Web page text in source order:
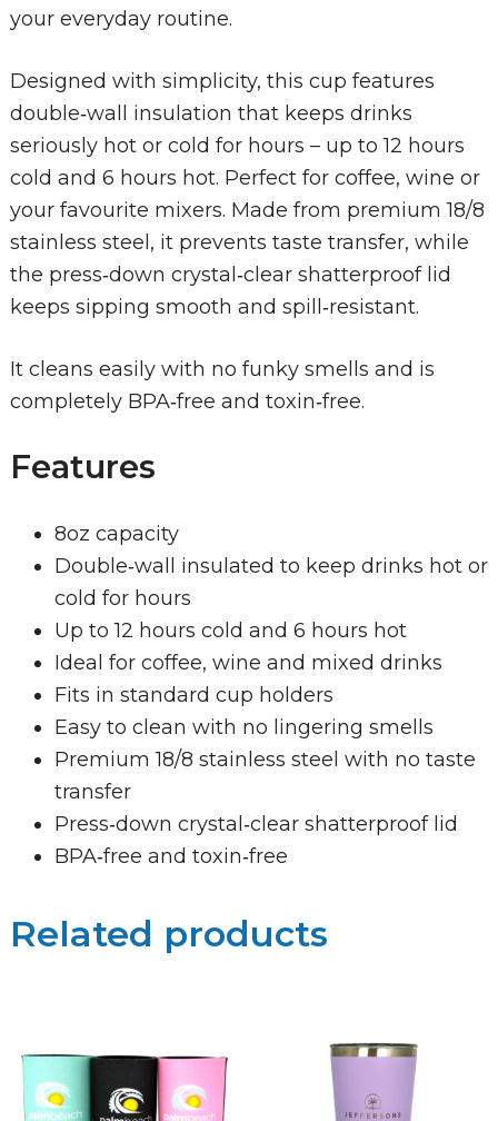
your everyday routine.
Designed with simplicity, this cup features
double‑wall insulation that keeps drinks
seriously hot or cold for hours – up to 12 hours
cold and 6 hours hot. Perfect for coffee, wine or
your favourite mixers. Made from premium 18/8
stainless steel, it prevents taste transfer, while
the press‑down crystal‑clear shatterproof lid
keeps sipping smooth and spill‑resistant.
It cleans easily with no funky smells and is
completely BPA‑free and toxin‑free.
Features
8oz capacity
Double‑wall insulated to keep drinks hot or
cold for hours
Up to 12 hours cold and 6 hours hot
Ideal for coffee, wine and mixed drinks
Fits in standard cup holders
Easy to clean with no lingering smells
Premium 18/8 stainless steel with no taste
transfer
Press‑down crystal‑clear shatterproof lid
BPA‑free and toxin‑free
Related products